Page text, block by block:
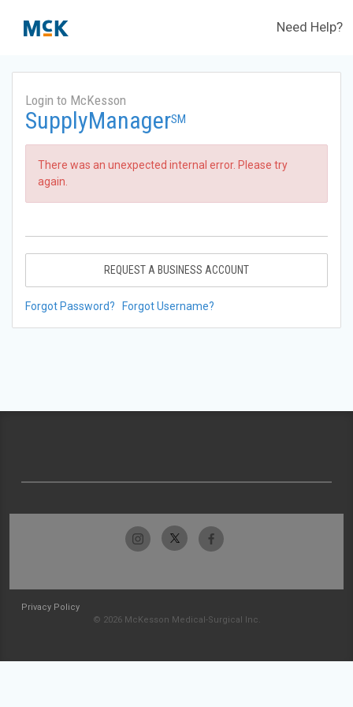
Need Help?
Login to McKesson
SupplyManagerSM
There was an unexpected internal error. Please try
again.
REQUEST A BUSINESS ACCOUNT
Forgot Password? Forgot Username?
Privacy Policy
© 2026 McKesson Medical-Surgical Inc.